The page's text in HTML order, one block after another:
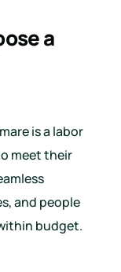
a
is a labor
meet their
and people
budget.